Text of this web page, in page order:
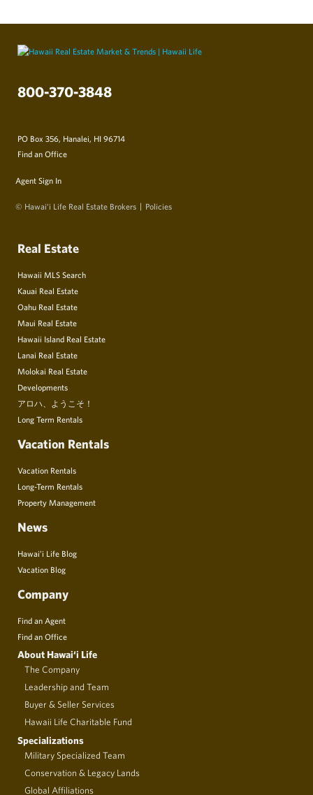
800-370-3848
PO Box 356, Hanalei, HI 96714
Find an Office
Agent Sign In
© Hawai‘i Life Real Estate Brokers Policies
Real Estate
Hawaii MLS Search
Kauai Real Estate
Oahu Real Estate
Maui Real Estate
Hawaii Island Real Estate
Lanai Real Estate
Molokai Real Estate
Developments
アロハ、ようこそ！
Long Term Rentals
Vacation Rentals
Vacation Rentals
Long-Term Rentals
Property Management
News
Hawai’i Life Blog
Vacation Blog
Company
Find an Agent
Find an Office
About Hawai‘i Life
The Company
Leadership and Team
Buyer & Seller Services
Hawaii Life Charitable Fund
Specializations
Military Specialized Team
Conservation & Legacy Lands
Global Affiliations